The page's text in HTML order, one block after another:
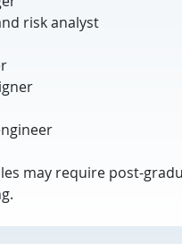
risk analyst
may require post-